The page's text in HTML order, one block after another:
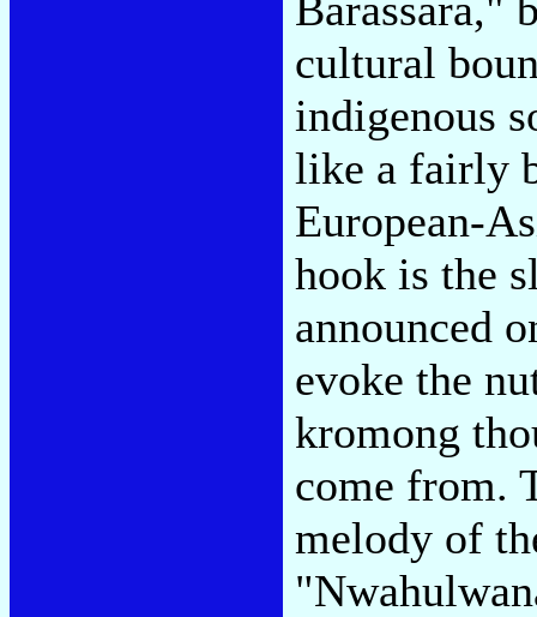
cultural
indigenous
like a fairly
European-
hook is the
announced
evoke the
kromong
come from.
melody of